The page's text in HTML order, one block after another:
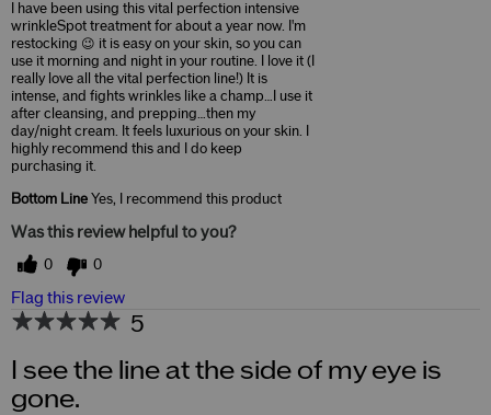
I have been using this vital perfection intensive
wrinkleSpot treatment for about a year now. I'm
restocking 😉 it is easy on your skin, so you can
use it morning and night in your routine. I love it (I
really love all the vital perfection line!) It is
intense, and fights wrinkles like a champ…I use it
after cleansing, and prepping…then my
day/night cream. It feels luxurious on your skin. I
highly recommend this and I do keep
purchasing it.
Bottom Line Yes, I recommend this product
Was this review helpful to you?
0 0
Flag this review
5
I see the line at the side of my eye is
gone.